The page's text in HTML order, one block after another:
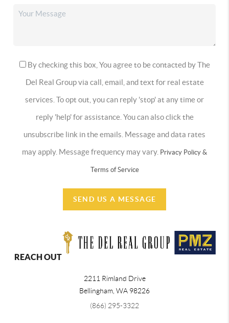
By checking this box, You agree to be contacted by The
Del Real Group via call, email, and text for real estate
services. To opt out, you can reply 'stop' at any time or
reply 'help' for assistance. You can also click the
unsubscribe link in the emails. Message and data rates
may apply. Message frequency may vary. Privacy Policy &
Terms of Service
SEND US A MESSAGE
REACH OUT
2211 Rimland Drive
Bellingham WA 98226
(866) 295-3322